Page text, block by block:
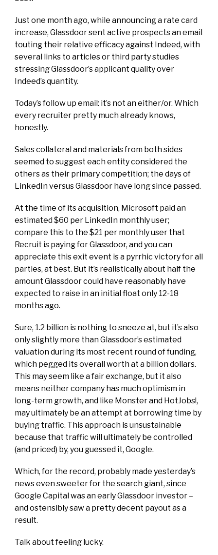
Just one month ago, while announcing a rate card
increase, Glassdoor sent active prospects an email
touting their relative efficacy against Indeed, with
several links to articles or third party studies
stressing Glassdoor’s applicant quality over
Indeed’s quantity.
Today’s follow up email: it’s not an either/or. Which
every recruiter pretty much already knows,
honestly.
Sales collateral and materials from both sides
seemed to suggest each entity considered the
others as their primary competition; the days of
LinkedIn versus Glassdoor have long since passed.
At the time of its acquisition, Microsoft paidan
estimated $60 per LinkedIn monthly user;
compare this to the $21 per monthly user that
Recruit is paying for Glassdoor, and you can
appreciate thisexit event is a pyrrhic victory for all
parties, at best. But it’s realistically about half the
amount Glassdoor could have reasonably have
expected to raise in an initial float only 12-18
months ago.
Sure, 1.2 billion is nothing to sneeze at, but it’s also
only slightly more than Glassdoor’s estimated
valuation during its most recent round of funding,
which pegged its overall worthat a billion dollars.
This may seem like a fair exchange, but it also
means neither company has much optimism in
long-term growth, and like Monster and HotJobs!,
may ultimately be an attempt at borrowing time by
buying traffic. This approach isunsustainable
because that traffic will ultimately be controlled
(and priced) by, you guessed it, Google.
Which, for the record, probably made yesterday’s
news even sweeter for the search giant, since
Google Capital was an early Glassdoor investor –
and ostensibly saw a pretty decent payout as a
result.
Talk about feeling lucky.